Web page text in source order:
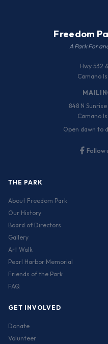
Freedom
A Park For
Hwy 532
Camano
848 N Sunrise
Camano
Open dawn to
Follow
THE PARK
About Freedom Park
Our History
Board of Directors
Gallery
Art Walk
Pearl Harbor Memorial
Friends of the Park
FAQ
GET INVOLVED
Donate
Volunteer